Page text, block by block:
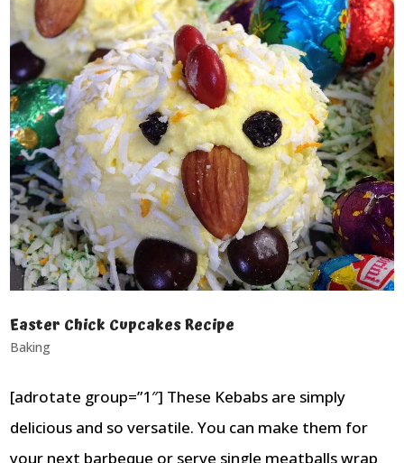
Easter Chick Cupcakes Recipe
Baking
[adrotate group=”1″] These Kebabs are simply
delicious and so versatile. You can make them for
your next barbeque or serve single meatballs wrap